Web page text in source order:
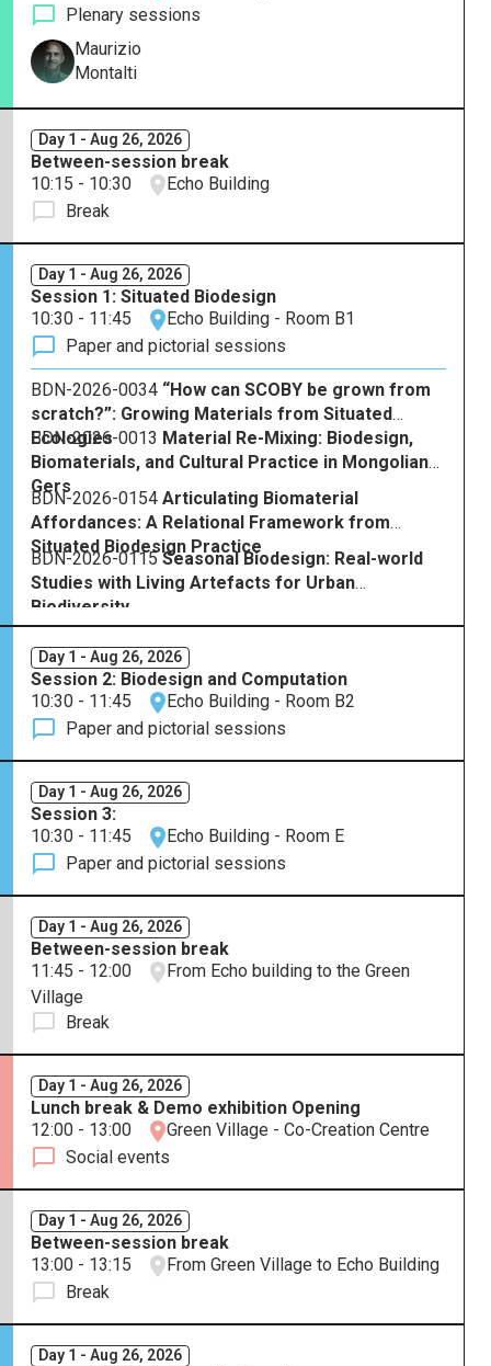
Plenary sessions
Maurizio
Montalti
Day 1 - Aug 26, 2026
Between-session break
10:15 - 10:30
Echo Building
Break
Day 1 - Aug 26, 2026
Session 1: Situated Biodesign
10:30 - 11:45
Echo Building - Room B1
Paper and pictorial sessions
BDN-2026-0034 “How can SCOBY be grown from
scratch?”: Growing Materials from Situated
Ecologies
BDN-2026-0013 Material Re-Mixing: Biodesign,
Biomaterials, and Cultural Practice in Mongolian
Gers
BDN-2026-0154 Articulating Biomaterial
Affordances: A Relational Framework from
Situated Biodesign Practice
BDN-2026-0115Seasonal Biodesign: Real-world
Studies with Living Artefacts for Urban
Biodiversity
Day 1 - Aug 26, 2026
Session 2: Biodesign and Computation
10:30 - 11:45
Echo Building - Room B2
Paper and pictorial sessions
Day 1 - Aug 26, 2026
Session 3:
10:30 - 11:45
Echo Building - Room E
Paper and pictorial sessions
Day 1 - Aug 26, 2026
Between-session break
11:45 - 12:00
From Echo building to the Green
Village
Break
Day 1 - Aug 26, 2026
Lunch break & Demo exhibition Opening
12:00 - 13:00
Green Village - Co-Creation Centre
Social events
Day 1 - Aug 26, 2026
Between-session break
13:00 - 13:15
From Green Village to Echo Building
Break
Day 1 - Aug 26, 2026